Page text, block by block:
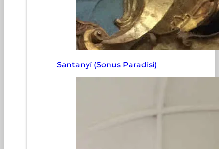
Santanyí (Sonus Paradisi)